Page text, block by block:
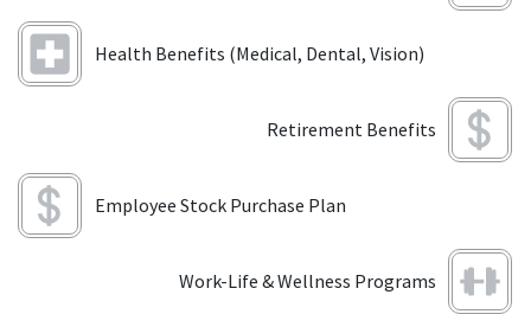
Health Benefits (Medical, Dental, Vision)
Retirement Benefits
Employee Stock Purchase Plan
Work-Life & Wellness Programs